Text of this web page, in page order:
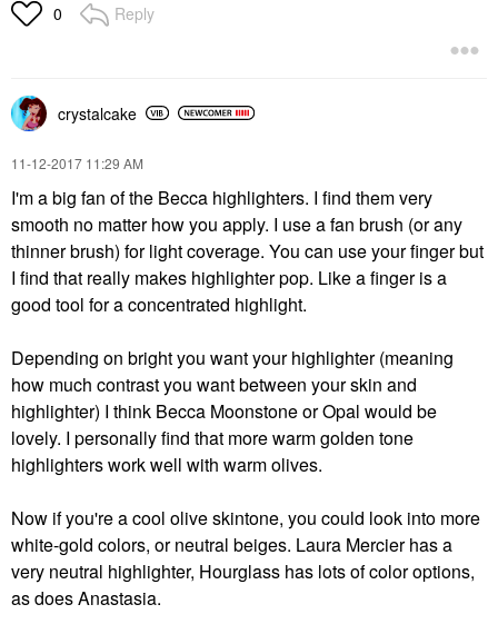
0 Reply
crystalcake
‎11-12-2017 11:29 AM
I'm a big fan of the Becca highlighters. I find them very
smooth no matter how you apply. I use a fan brush (or any
thinner brush) for light coverage. You can use your finger but
I find that really makes highlighter pop. Like a finger is a
good tool for a concentrated highlight.
Depending on bright you want your highlighter (meaning
how much contrast you want between your skin and
highlighter) I think Becca Moonstone or Opal would be
lovely. I personally find that more warm golden tone
highlighters work well with warm olives.
Now if you're a cool olive skintone, you could look into more
white-gold colors, or neutral beiges. Laura Mercier has a
very neutral highlighter, Hourglass has lots of color options,
as does Anastasia.